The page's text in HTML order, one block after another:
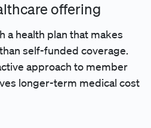
offering
a health plan that makes
self-funded coverage.
approach to member
longer-term medical cost